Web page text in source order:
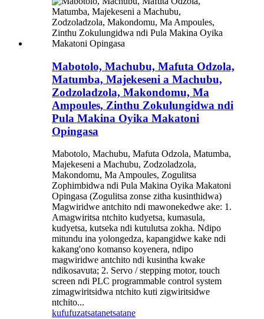
Mabotolo, Machubu, Mafuta Odzola,
Matumba, Majekeseni a Machubu,
Zodzoladzola, Makondomu, Ma
Ampoules, Zinthu Zokulungidwa ndi
Pula Makina Oyika Makatoni
Opingasa
Mabotolo, Machubu, Mafuta Odzola, Matumba,
Majekeseni a Machubu, Zodzoladzola,
Makondomu, Ma Ampoules, Zogulitsa
Zophimbidwa ndi Pula Makina Oyika Makatoni
Opingasa (Zogulitsa zonse zitha kusinthidwa)
Magwiridwe antchito ndi mawonekedwe ake: 1.
Amagwiritsa ntchito kudyetsa, kumasula,
kudyetsa, kutseka ndi kutulutsa zokha. Ndipo
mitundu ina yolongedza, kapangidwe kake ndi
kakang'ono komanso koyenera, ndipo
magwiridwe antchito ndi kusintha kwake
ndikosavuta; 2. Servo / stepping motor, touch
screen ndi PLC programmable control system
zimagwiritsidwa ntchito kuti zigwiritsidwe
ntchito...
kufufuzatsatanetsatane